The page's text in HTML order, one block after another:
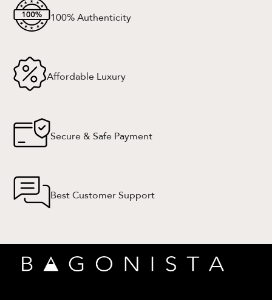
100% Authenticity
Affordable Luxury
Secure & Safe Payment
Best Customer Support